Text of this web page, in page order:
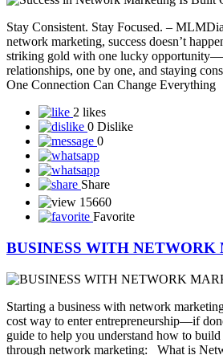
Solar Techno Alliance token
View More
Blog
A Guide to Working Online
Mobile Phone in Network
In today’s digital world, network
more accessible than ever — and all you
smartphone and an internet connection.
or already part of a network marketing
can become your most powerful business
you can gr...Read More
5 likes
1
Share
15472